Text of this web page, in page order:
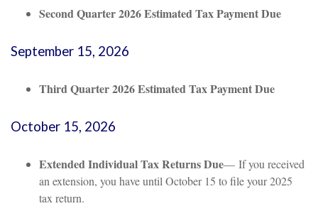
Second Quarter 2026 Estimated Tax Payment Due
September 15, 2026
Third Quarter 2026 Estimated Tax Payment Due
October 15, 2026
Extended Individual Tax Returns Due— If you received
an extension, you have until October 15 to file your 2025
tax return.